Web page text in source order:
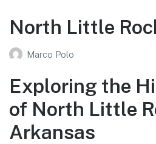
North Little
Marco Polo
Exploring the
of North Little
Arkansas